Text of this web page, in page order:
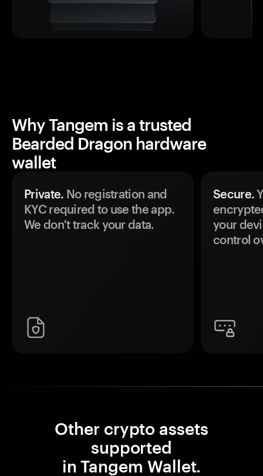
Why Tangem is a trusted
Bearded Dragon hardware
wallet
Private. No registration and
KYC required to use the app.
We don't track your data.
Secure.
your
control
Other crypto assets
supported
in Tangem Wallet.